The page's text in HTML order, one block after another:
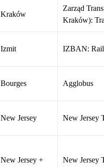
Kraków
Zarząd
Kraków):
Izmit IZBAN: Rail
Bourges Agglobus
New Jersey New Jersey
New Jersey +
New Jersey